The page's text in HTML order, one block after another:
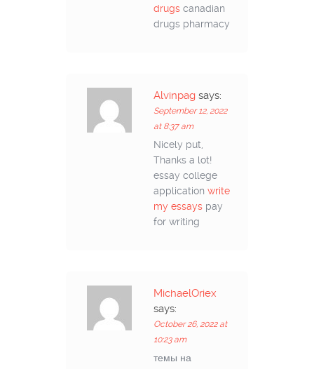
drugs canadian
drugs pharmacy
Alvinpag says:
September 12, 2022
at 8:37 am
Nicely put,
Thanks a lot!
essay college
application write
my essays pay
for writing
MichaelOriex
says:
October 26, 2022 at
10:23 am
темы на